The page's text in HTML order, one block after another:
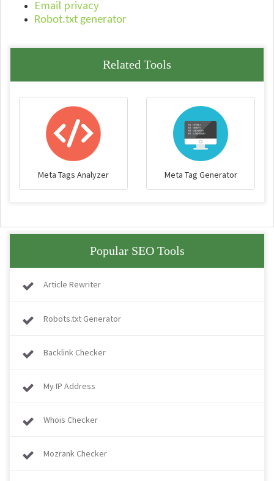
Email privacy
Robot.txt generator
Related Tools
Meta Tags Analyzer Meta Tag Generator
Popular SEO Tools
Article Rewriter
Robots.txt Generator
Backlink Checker
My IP Address
Whois Checker
Mozrank Checker